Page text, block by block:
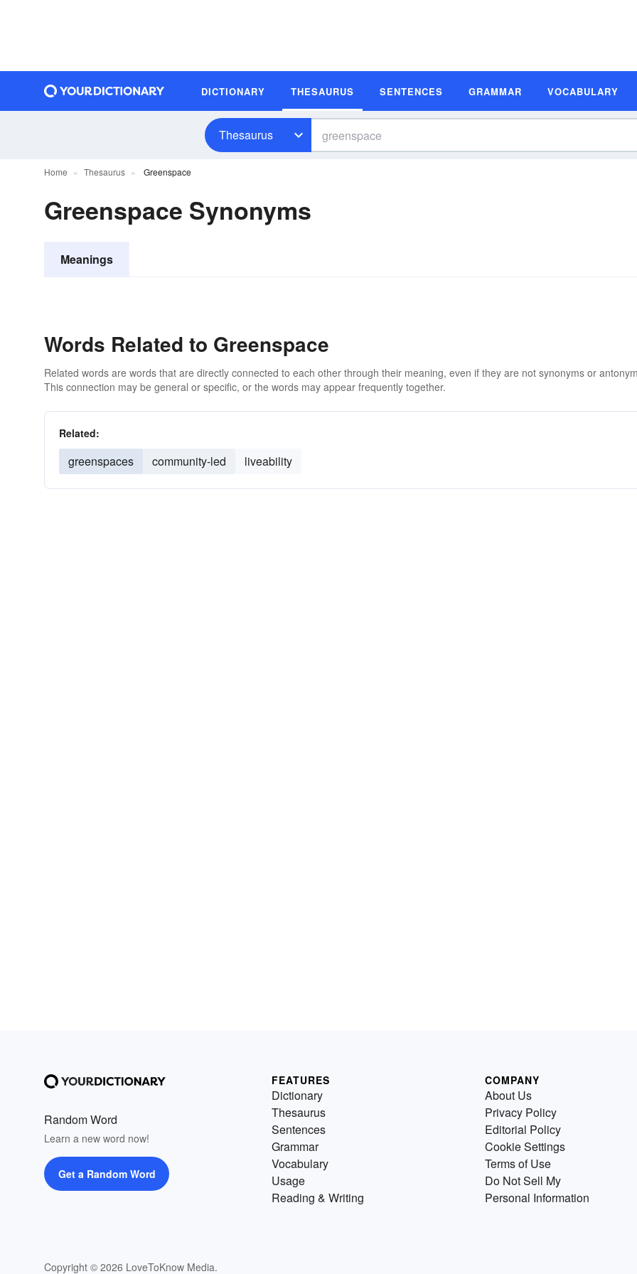
DICTIONARY THESAURUS SENTENCES GRAMMAR VOCABULARY
Thesaurus
Home Thesaurus Greenspace
Greenspace Synonyms
Meanings
Words Related to Greenspace
Related words are words that are directly connected to each other through their meaning, even if they are not synonyms or
This connection may be general or specific, or the words may appear frequently together.
Related:
greenspaces community-led liveability
Random Word
Learn a new word now!
Get a Random Word
Copyright © 2026 LoveToKnow Media.
FEATURES
Dictionary
Thesaurus
Sentences
Grammar
Vocabulary
Usage
Reading & Writing
COMPANY
About Us
Privacy Policy
Editorial Policy
Cookie Settings
Terms of Use
Do Not Sell My
Personal Information